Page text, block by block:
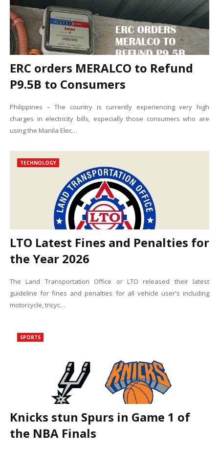
ERC orders MERALCO to Refund
P9.5B to Consumers
Philippines – The country is currently experiencing very high
charges in electricity bills, especially those consumers who are
using the Manila Elec…
TECHNOLOGY
LTO Latest Fines and Penalties for
the Year 2026
The Land Transportation Office or LTO released their latest
guideline for fines and penalties for all vehicle user's including
motorcycle, tricyc…
SPORTS
Knicks stun Spurs in Game 1 of
the NBA Finals